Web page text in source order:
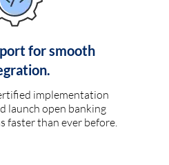
for smooth
implementation
launch open banking
faster than ever before.